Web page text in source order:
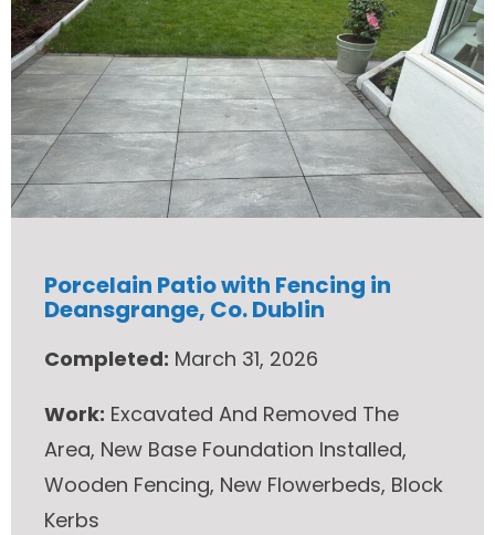
Porcelain Patio with Fencing in
Deansgrange, Co. Dublin
Completed: March 31, 2026
Work: Excavated And Removed The
Area, New Base Foundation Installed,
Wooden Fencing, New Flowerbeds, Block
Kerbs